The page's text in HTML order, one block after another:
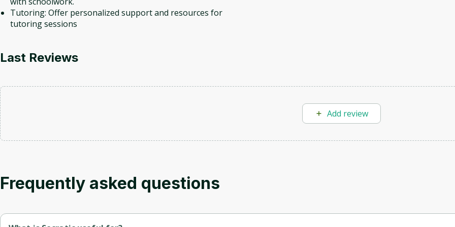
Tutoring: Offer personalized support and resources for
tutoring sessions
Last Reviews
Add review
Frequently asked questions